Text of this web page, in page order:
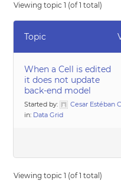
Viewing topic 1 (of 1 total)
Topic
When a Cell is edited
it does not update
back-end model
Started by:
Cesar Estéban
in: Data Grid
Viewing topic 1 (of 1 total)